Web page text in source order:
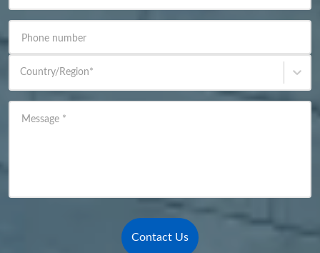
Phone number
Country/Region*
Message *
Contact Us